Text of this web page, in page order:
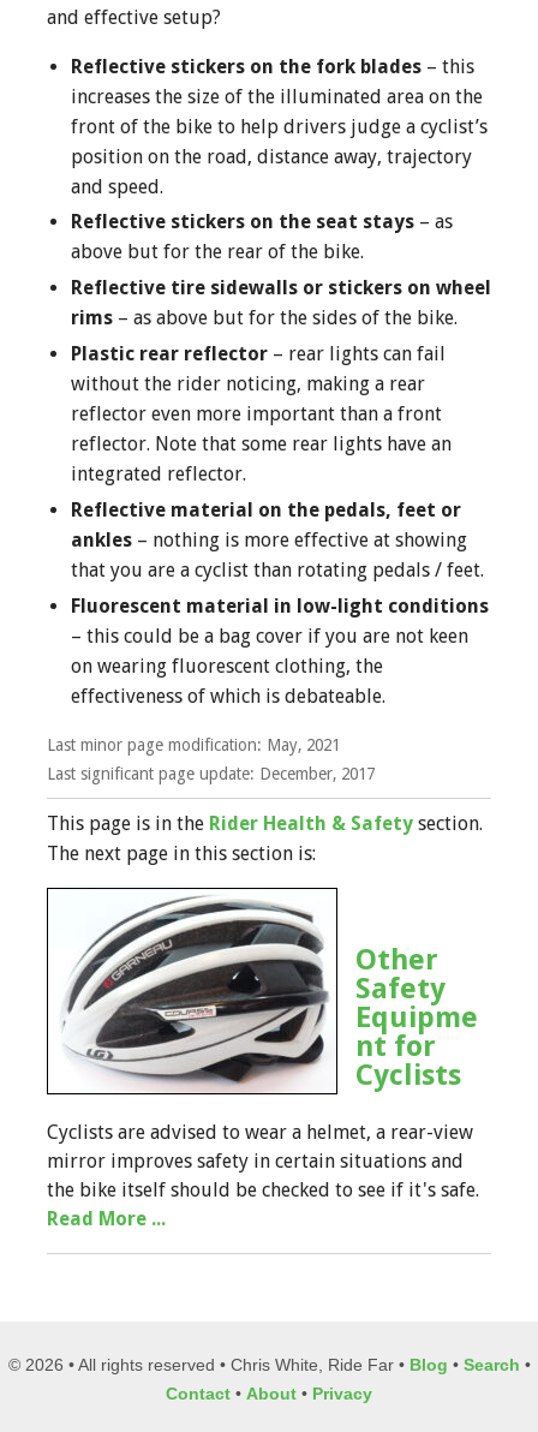
and effective setup?
Reflective stickers on the fork blades – this
increases the size of the illuminated area on the
front of the bike to help drivers judge a cyclist’s
position on the road, distance away, trajectory
and speed.
Reflective stickers on the seat stays – as
above but for the rear of the bike.
Reflective tire sidewalls or stickers on wheel
rims – as above but for the sides of the bike.
Plastic rear reflector – rear lights can fail
without the rider noticing, making a rear
reflector even more important than a front
reflector. Note that some rear lights have an
integrated reflector.
Reflective material on the pedals, feet or
ankles – nothing is more effective at showing
that you are a cyclist than rotating pedals / feet.
Fluorescent material in low-light conditions
– this could be a bag cover if you are not keen
on wearing fluorescent clothing, the
effectiveness of which is debateable.
Last minor page modification: May, 2021
Last significant page update: December, 2017
This page is in the Rider Health & Safety section.
The next page in this section is:
Other
Safety
Equipme
nt for
Cyclists
Cyclists are advised to wear a helmet, a rear-view
mirror improves safety in certain situations and
the bike itself should be checked to see if it's safe.
Read More ...
© 2026 • All rights reserved • Chris White, Ride Far • Blog • Search •
Contact • About • Privacy